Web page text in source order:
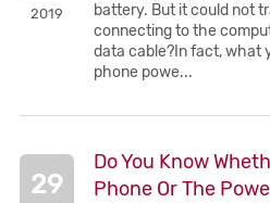
2019
battery. But it could not
connecting to the
data cable?In fact, what
phone powe...
Do You Know
Phone Or The
29